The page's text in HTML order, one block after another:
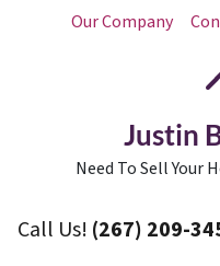
Our Company
Justin
Need To Sell Your
Call Us! (267) 209-